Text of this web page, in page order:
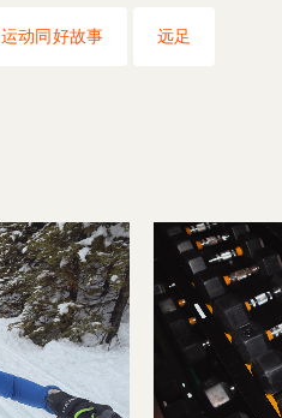
运动同好故事 远足